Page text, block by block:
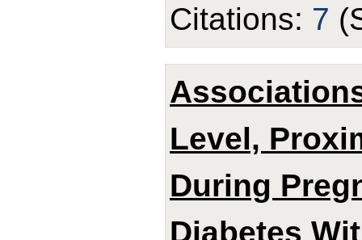
Citations: 7
Level,
During
Diabetes